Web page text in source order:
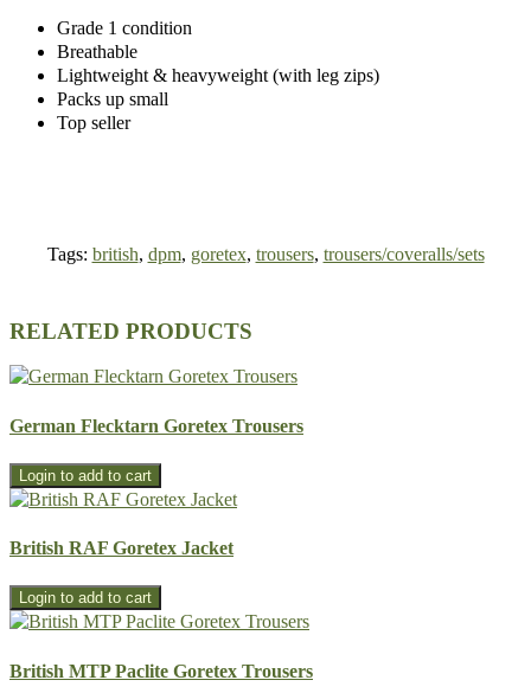
Grade 1 condition
Breathable
Lightweight & heavyweight (with leg zips)
Packs up small
Top seller
Tags: british, dpm, goretex, trousers, trousers/coveralls/sets
RELATED PRODUCTS
German Flecktarn Goretex Trousers
British RAF Goretex Jacket
British MTP Paclite Goretex Trousers